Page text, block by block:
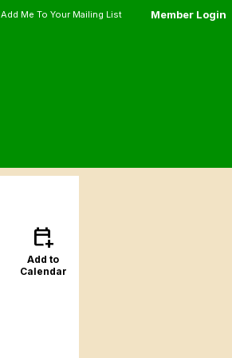
Member Login
Add Me To Your Mailing List
calendar_add_on
Add to
Calendar